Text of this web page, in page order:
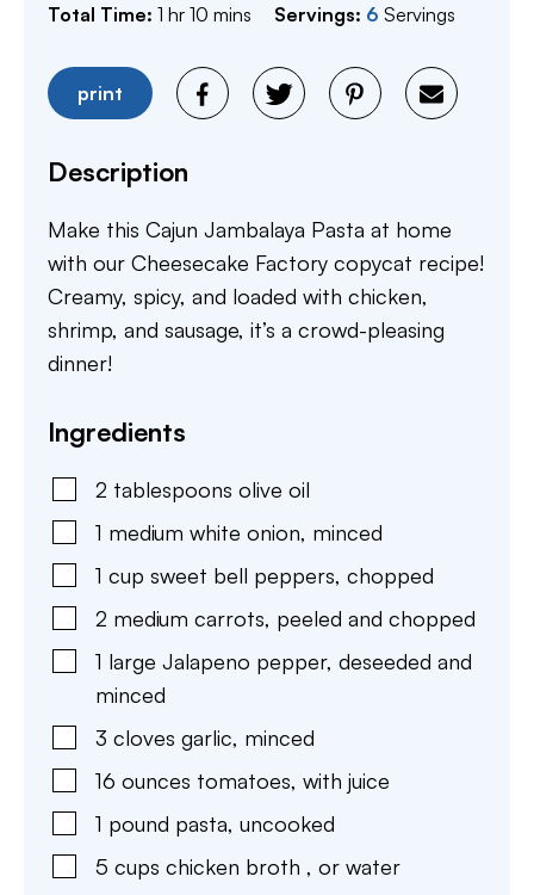
Total Time: 1 hour
hr 10 minutes
mins Servings: 6 Servings
print
Description
Make this Cajun Jambalaya Pasta at home
with our Cheesecake Factory copycat recipe!
Creamy, spicy, and loaded with chicken,
shrimp, and sausage, it’s a crowd-pleasing
dinner!
Ingredients
2 tablespoons olive oil
1 medium white onion, minced
1 cup sweet bell peppers, chopped
2 medium carrots, peeled and chopped
1 large Jalapeno pepper, deseeded and
minced
3 cloves garlic, minced
16 ounces tomatoes, with juice
1 pound pasta, uncooked
5 cups chicken broth , or water